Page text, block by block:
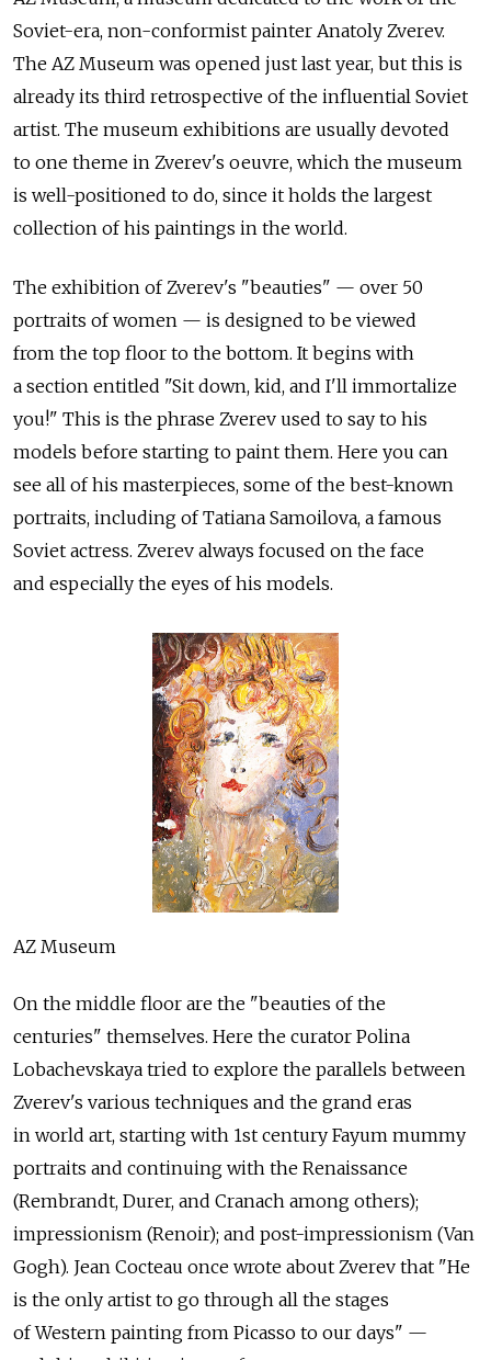
Soviet-era, non-conformist painter Anatoly Zverev.
The AZ Museum was opened just last year, but this is
already its third retrospective of the influential Soviet
artist. The museum exhibitions are usually devoted
to one theme in Zverev's oeuvre, which the museum
is well-positioned to do, since it holds the largest
collection of his paintings in the world.
The exhibition of Zverev's "beauties" — over 50
portraits of women — is designed to be viewed
from the top floor to the bottom. It begins with
a section entitled "Sit down, kid, and I'll immortalize
you!" This is the phrase Zverev used to say to his
models before starting to paint them. Here you can
see all of his masterpieces, some of the best-known
portraits, including of Tatiana Samoilova, a famous
Soviet actress. Zverev always focused on the face
and especially the eyes of his models.
AZ Museum
On the middle floor are the "beauties of the
centuries" themselves. Here the curator Polina
Lobachevskaya tried to explore the parallels between
Zverev's various techniques and the grand eras
in world art, starting with 1st century Fayum mummy
portraits and continuing with the Renaissance
(Rembrandt, Durer, and Cranach among others);
impressionism (Renoir); and post-impressionism (Van
Gogh). Jean Cocteau once wrote about Zverev that "He
is the only artist to go through all the stages
of Western painting from Picasso to our days" —